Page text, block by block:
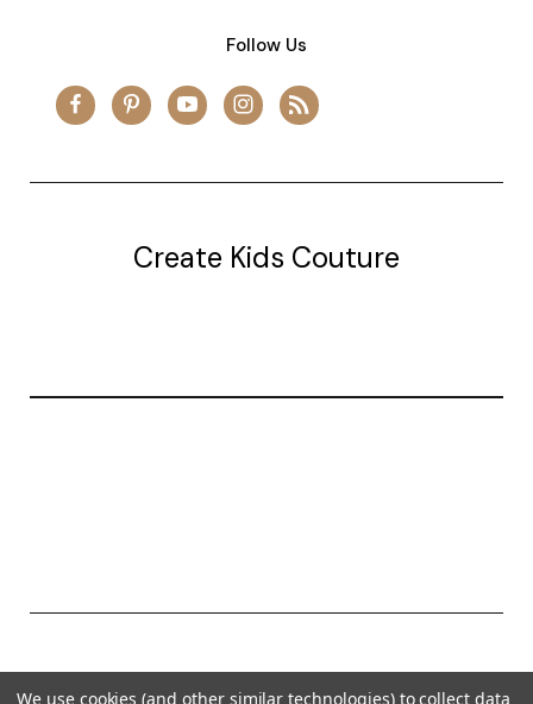
Follow Us
Create Kids Couture
We use cookies (and other similar technologies) to collect data